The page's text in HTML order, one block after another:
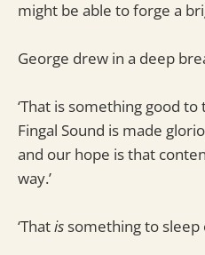
might be able to forge a
George drew in a deep
‘That is something good
Fingal Sound is made
and our hope is that
way.’
‘Thatis something to sleep